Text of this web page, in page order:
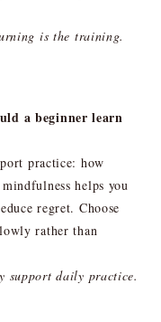
is the training.
a beginner learn
practice: how
helps you
regret. Choose
rather than
support daily practice.